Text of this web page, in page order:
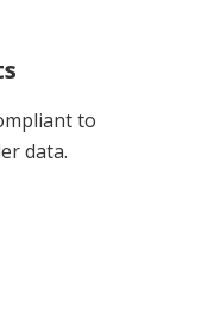
to
data.